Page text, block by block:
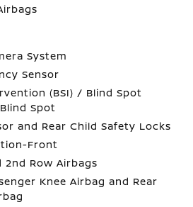
System
Sensor
(BSI) / Blind Spot
Spot
and Rear Child Safety Locks
Front
2nd Row Airbags
Knee Airbag and Rear